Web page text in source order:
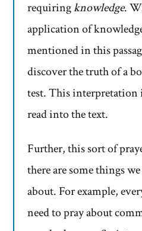
requiringknowledge.
application of
mentioned in this
discover the truth of a
test. This interpretation
read into the text.
Further, this sort of
there are some things
about. For example,
need to pray about